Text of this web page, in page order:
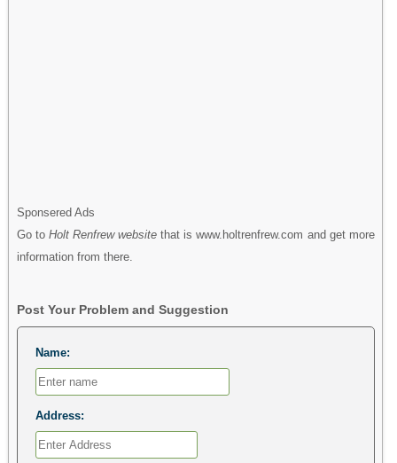
Sponsered Ads
Go to Holt Renfrew website that is www.holtrenfrew.com and get more
information from there.
Post Your Problem and Suggestion
Name:
Address: